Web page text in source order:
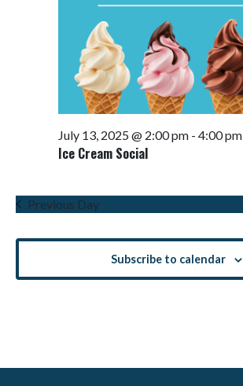
Ice Cream Social
July 13, 2025 @ 2:00 pm- 4:00 pm
Previous Day
Subscribe to calendar